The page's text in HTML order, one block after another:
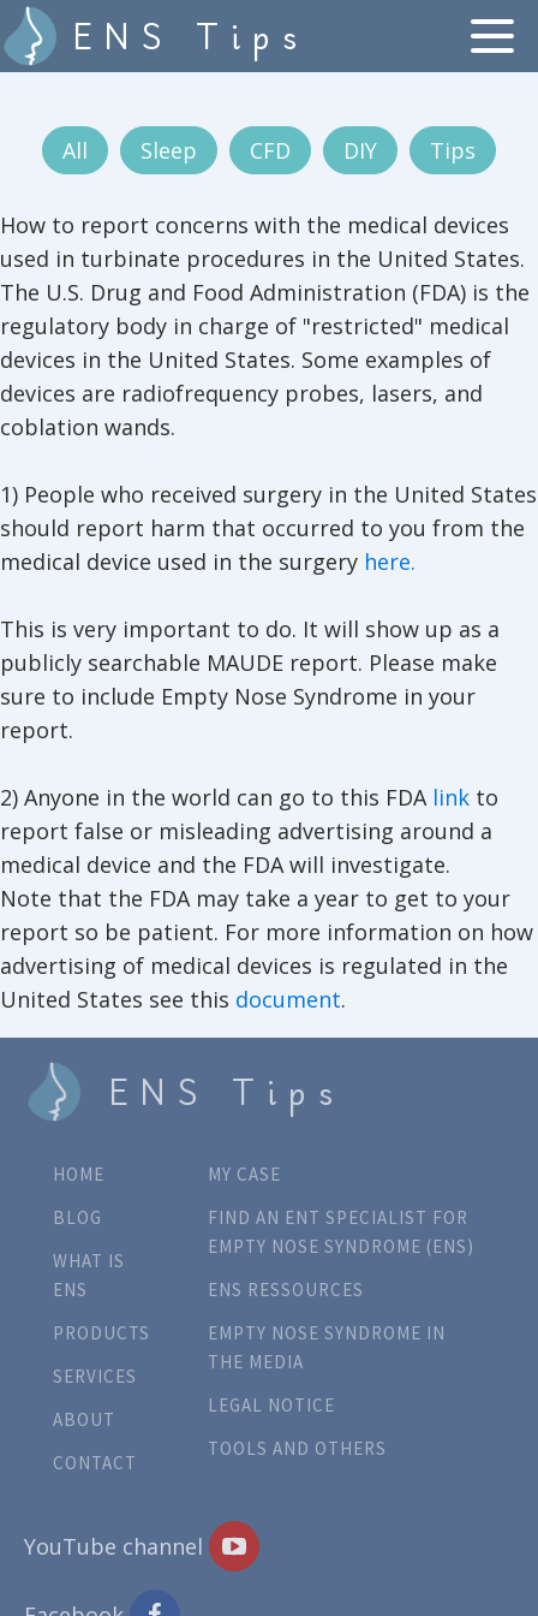
ENS Tips
All Sleep CFD DIY Tips
How to report concerns with the medical devices
used in turbinate procedures in the United States.
The U.S. Drug and Food Administration (FDA) is the
regulatory body in charge of "restricted" medical
devices in the United States. Some examples of
devices are radiofrequency probes, lasers, and
coblation wands.
1) People who received surgery in the United States
should report harm that occurred to you from the
medical device used in the surgery here.
This is very important to do. It will show up as a
publicly searchable MAUDE report. Please make
sure to include Empty Nose Syndrome in your
report.
2) Anyone in the world can go to this FDA link to
report false or misleading advertising around a
medical device and the FDA will investigate.
Note that the FDA may take a year to get to your
report so be patient. For more information on how
advertising of medical devices is regulated in the
United States see this document.
ENS Tips
HOME
BLOG
WHAT IS
ENS
PRODUCTS
SERVICES
ABOUT
CONTACT
MY CASE
FIND AN ENT SPECIALIST FOR
EMPTY NOSE SYNDROME (ENS)
ENS RESSOURCES
EMPTY NOSE SYNDROME IN
THE MEDIA
LEGAL NOTICE
TOOLS AND OTHERS
YouTube channel